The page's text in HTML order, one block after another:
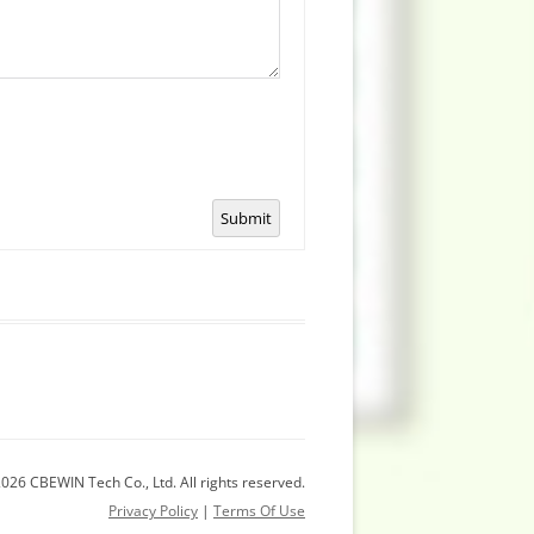
Submit
CBEWIN Tech Co., Ltd. All rights reserved.
Privacy Policy | Terms Of Use